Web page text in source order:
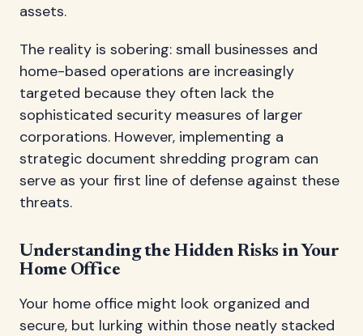
assets.
The reality is sobering: small businesses and
home-based operations are increasingly
targeted because they often lack the
sophisticated security measures of larger
corporations. However, implementing a
strategic document shredding program can
serve as your first line of defense against these
threats.
Understanding the Hidden Risks in Your
Home Office
Your home office might look organized and
secure, but lurking within those neatly stacked